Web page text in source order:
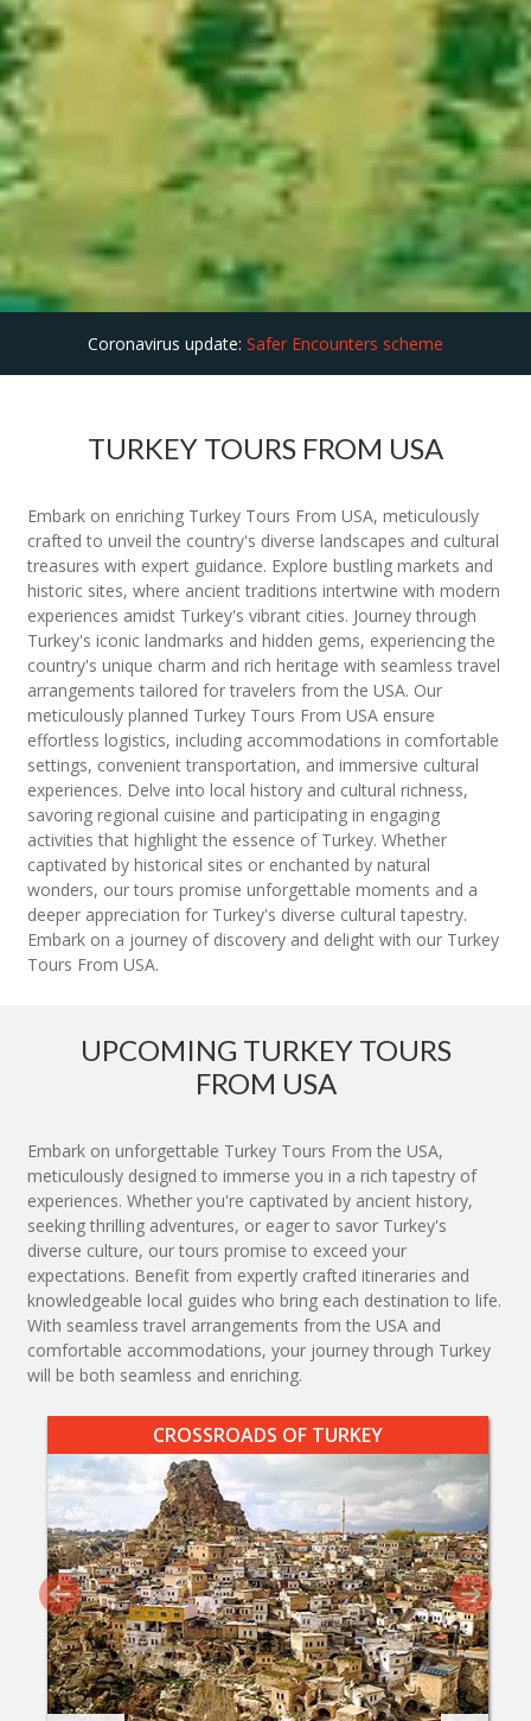
Coronavirus update: Safer Encounters scheme
TURKEY TOURS FROM USA
Embark on enriching Turkey Tours From USA, meticulously
crafted to unveil the country's diverse landscapes and cultural
treasures with expert guidance. Explore bustling markets and
historic sites, where ancient traditions intertwine with modern
experiences amidst Turkey's vibrant cities. Journey through
Turkey's iconic landmarks and hidden gems, experiencing the
country's unique charm and rich heritage with seamless travel
arrangements tailored for travelers from the USA. Our
meticulously planned Turkey Tours From USA ensure
effortless logistics, including accommodations in comfortable
settings, convenient transportation, and immersive cultural
experiences. Delve into local history and cultural richness,
savoring regional cuisine and participating in engaging
activities that highlight the essence of Turkey. Whether
captivated by historical sites or enchanted by natural
wonders, our tours promise unforgettable moments and a
deeper appreciation for Turkey's diverse cultural tapestry.
Embark on a journey of discovery and delight with our Turkey
Tours From USA.
UPCOMING TURKEY TOURS
FROM USA
Embark on unforgettable Turkey Tours From the USA,
meticulously designed to immerse you in a rich tapestry of
experiences. Whether you're captivated by ancient history,
seeking thrilling adventures, or eager to savor Turkey's
diverse culture, our tours promise to exceed your
expectations. Benefit from expertly crafted itineraries and
knowledgeable local guides who bring each destination to life.
With seamless travel arrangements from the USA and
comfortable accommodations, your journey through Turkey
will be both seamless and enriching.
CROSSROADS OF TURKEY